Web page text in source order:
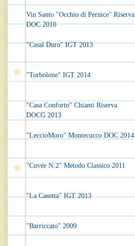
Vin Santo "Occhio di Pernice" Riserva
DOC 2010
"Casal Duro" IGT 2013
"Torbolone" IGT 2014
"Casa Conforto" Chianti Riserva
DOCG 2013
"LeccioMoro" Montecucco DOC 2014
"Cuvée N.2" Metodo Classico 2011
"La Casotta" IGT 2013
"Barriccato" 2009